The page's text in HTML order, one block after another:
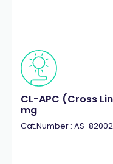
CL-APC (Cross
mg
Cat.Number : AS-82002